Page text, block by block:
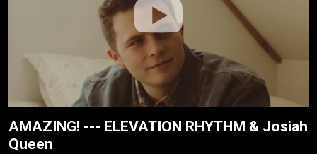
AMAZING! --- ELEVATION RHYTHM & Josiah
Queen